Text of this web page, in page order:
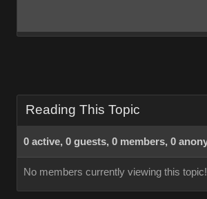
Reading This Topic
0 active, 0 guests, 0 members, 0
No members currently viewing this topic!